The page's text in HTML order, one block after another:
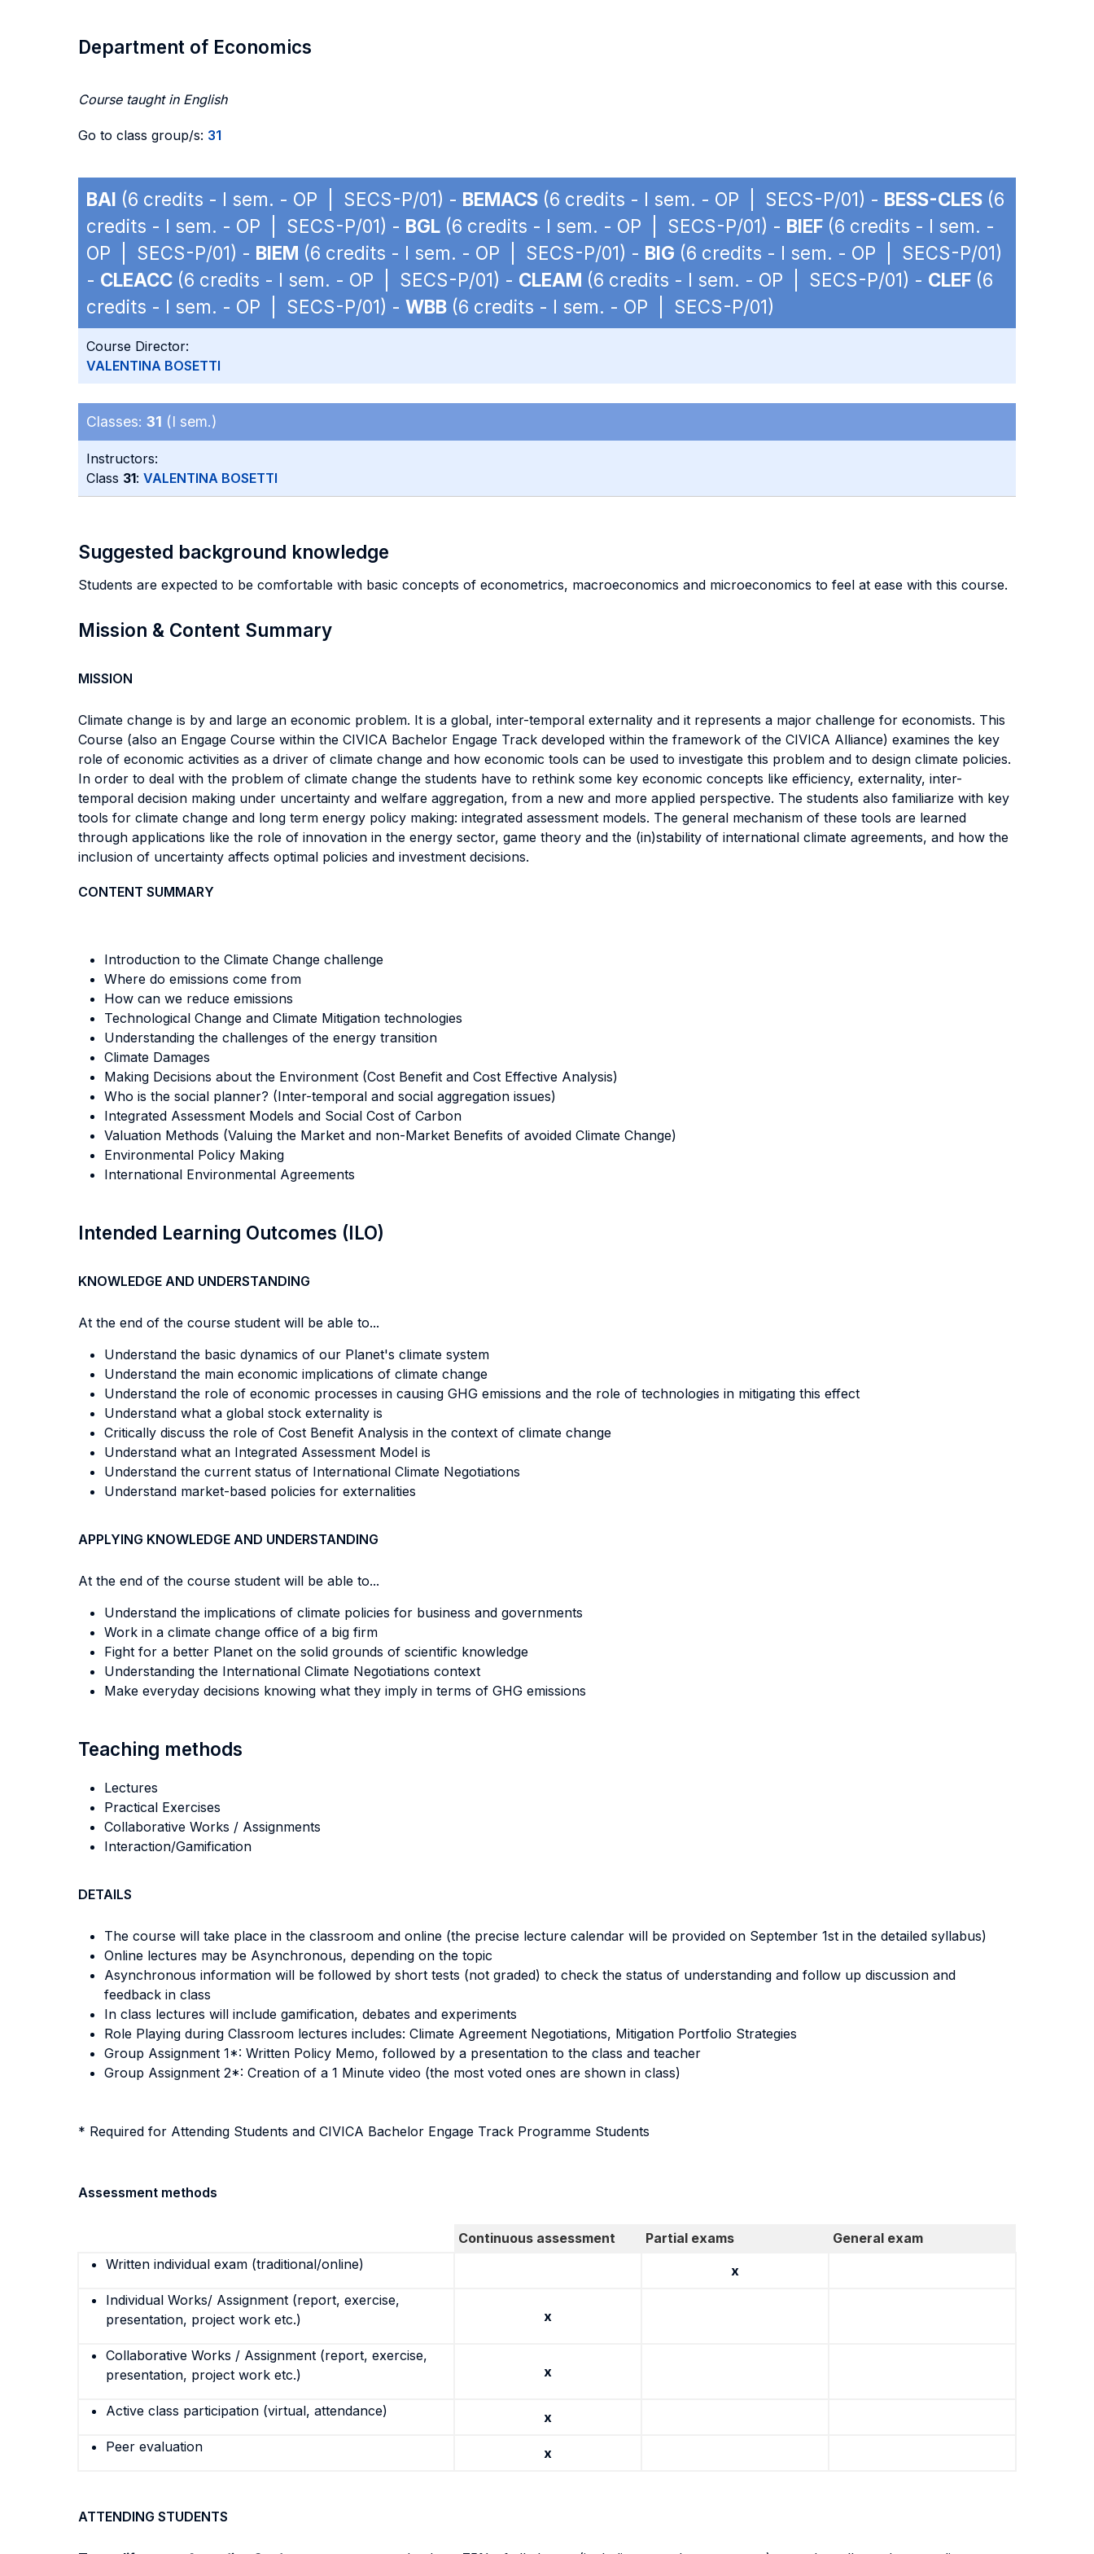
Department of Economics
Course taught in English
Go to class group/s: 31
BAI (6 credits - I sem. - OP | SECS-P/01) - BEMACS (6 credits - I sem. - OP | SECS-P/01) - BESS-CLES (6
credits - I sem. - OP | SECS-P/01) - BGL (6 credits - I sem. - OP | SECS-P/01) - BIEF (6 credits - I sem. -
OP | SECS-P/01) - BIEM (6 credits - I sem. - OP | SECS-P/01) - BIG (6 credits - I sem. - OP | SECS-P/01)
- CLEACC (6 credits - I sem. - OP | SECS-P/01) - CLEAM (6 credits - I sem. - OP | SECS-P/01) - CLEF (6
credits - I sem. - OP | SECS-P/01) - WBB (6 credits - I sem. - OP | SECS-P/01)
Course Director:
VALENTINA BOSETTI
Classes: 31 (I sem.)
Instructors:
Class 31: VALENTINA BOSETTI
Suggested background knowledge
Students are expected to be comfortable with basic concepts of econometrics, macroeconomics and microeconomics to feel at ease with this course.
Mission & Content Summary
MISSION
Climate change is by and large an economic problem. It is a global, inter-temporal externality and it represents a major challenge for economists. This
Course (also an Engage Course within the CIVICA Bachelor Engage Track developed within the framework of the CIVICA Alliance) examines the key
role of economic activities as a driver of climate change and how economic tools can be used to investigate this problem and to design climate policies.
In order to deal with the problem of climate change the students have to rethink some key economic concepts like efficiency, externality, inter-
temporal decision making under uncertainty and welfare aggregation, from a new and more applied perspective. The students also familiarize with key
tools for climate change and long term energy policy making: integrated assessment models. The general mechanism of these tools are learned
through applications like the role of innovation in the energy sector, game theory and the (in)stability of international climate agreements, and how the
inclusion of uncertainty affects optimal policies and investment decisions.
CONTENT SUMMARY
Introduction to the Climate Change challenge
Where do emissions come from
How can we reduce emissions
Technological Change and Climate Mitigation technologies
Understanding the challenges of the energy transition
Climate Damages
Making Decisions about the Environment (Cost Benefit and Cost Effective Analysis)
Who is the social planner? (Inter-temporal and social aggregation issues)
Integrated Assessment Models and Social Cost of Carbon
Valuation Methods (Valuing the Market and non-Market Benefits of avoided Climate Change)
Environmental Policy Making
International Environmental Agreements
Intended Learning Outcomes (ILO)
KNOWLEDGE AND UNDERSTANDING
At the end of the course student will be able to...
Understand the basic dynamics of our Planet's climate system
Understand the main economic implications of climate change
Understand the role of economic processes in causing GHG emissions and the role of technologies in mitigating this effect
Understand what a global stock externality is
Critically discuss the role of Cost Benefit Analysis in the context of climate change
Understand what an Integrated Assessment Model is
Understand the current status of International Climate Negotiations
Understand market-based policies for externalities
APPLYING KNOWLEDGE AND UNDERSTANDING
At the end of the course student will be able to...
Understand the implications of climate policies for business and governments
Work in a climate change office of a big firm
Fight for a better Planet on the solid grounds of scientific knowledge
Understanding the International Climate Negotiations context
Make everyday decisions knowing what they imply in terms of GHG emissions
Teaching methods
Lectures
Practical Exercises
Collaborative Works / Assignments
Interaction/Gamification
DETAILS
The course will take place in the classroom and online (the precise lecture calendar will be provided on September 1st in the detailed syllabus)
Online lectures may be Asynchronous, depending on the topic
Asynchronous information will be followed by short tests (not graded) to check the status of understanding and follow up discussion and
feedback in class
In class lectures will include gamification, debates and experiments
Role Playing during Classroom lectures includes: Climate Agreement Negotiations, Mitigation Portfolio Strategies
Group Assignment 1*: Written Policy Memo, followed by a presentation to the class and teacher
Group Assignment 2*: Creation of a 1 Minute video (the most voted ones are shown in class)
* Required for Attending Students and CIVICA Bachelor Engage Track Programme Students
Assessment methods
Continuous assessment Partial exams
General exam
Written individual exam (traditional/online)
x
Individual Works/ Assignment (report, exercise,
presentation, project work etc.)
x
Collaborative Works / Assignment (report, exercise,
presentation, project work etc.)
x
Active class participation (virtual, attendance)
x
Peer evaluation
x
ATTENDING STUDENTS